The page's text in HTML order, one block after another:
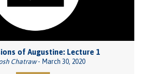
of Augustine: Lecture 1
Chatraw- March 30, 2020